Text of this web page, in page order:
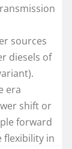
sources
diesels of
era
shift or
forward
flexibility in